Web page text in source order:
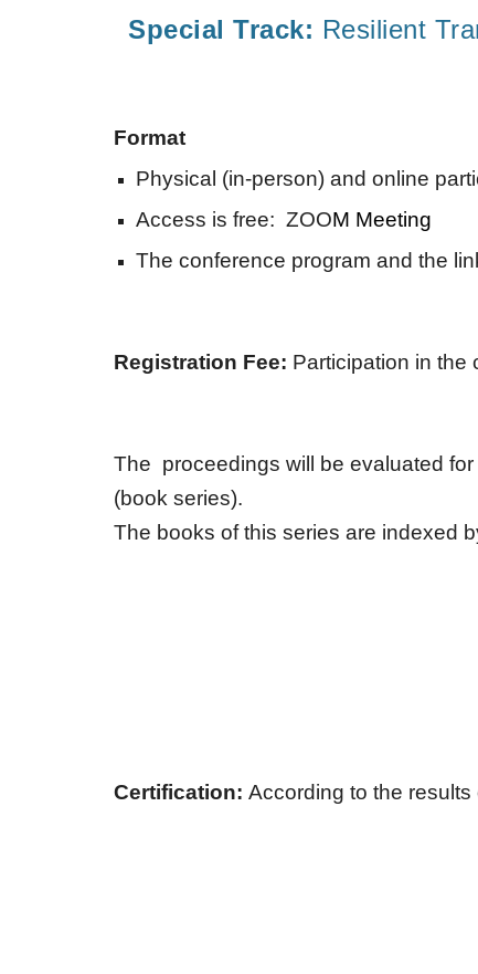
Special Track: Resilient
Format
Physical (in-person) and online
Access is free: ZOOM Meeting
The conference program and the
Registration Fee: Participation in the
The proceedings will be evaluated
(book series).
The books of this series are indexed
Сertification: According to the